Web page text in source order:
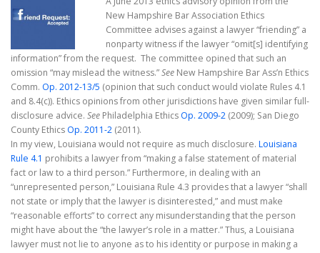
New Hampshire Bar Association Ethics
Committee advises against a lawyer “friending” a
nonparty witness if the lawyer “omit[s] identifying
information” from the request. The committee opined that such an
omission “may mislead the witness.”See New Hampshire Bar Ass’n Ethics
Comm. Op. 2012-13/5 (opinion that such conduct would violate Rules 4.1
and 8.4(c)). Ethics opinions from other jurisdictions have given similar full-
disclosure advice. See Philadelphia Ethics Op. 2009-2 (2009); San Diego
County Ethics Op. 2011-2 (2011).
In my view, Louisiana would not require as much disclosure. Louisiana
Rule 4.1 prohibits a lawyer from “making a false statement of material
fact or law to a third person.” Furthermore, in dealing with an
“unrepresented person,” Louisiana Rule 4.3 provides that a lawyer “shall
not state or imply that the lawyer is disinterested,” and must make
“reasonable efforts” to correct any misunderstanding that the person
might have about the “the lawyer’s role in a matter.” Thus, a Louisiana
lawyer must not lie to anyone as to his identity or purpose in making a